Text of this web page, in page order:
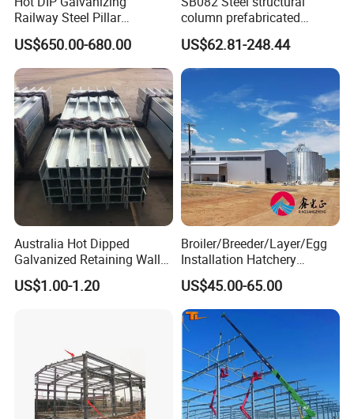
if you interested our product,please
contact us anytime.
Installation Instructions
Railway Steel Pillar
Supports
US$650.00-680.00
column prefabricated
building H beam universal
beam steel Truss
US$62.81-248.44
Australia Hot Dipped
Galvanized Retaining Wall
100UC H Post
US$1.00-1.20
Broiler/Breeder/Layer/Egg
Installation Hatchery
Construction Steel Structure
Shed Automatic House
US$45.00-65.00